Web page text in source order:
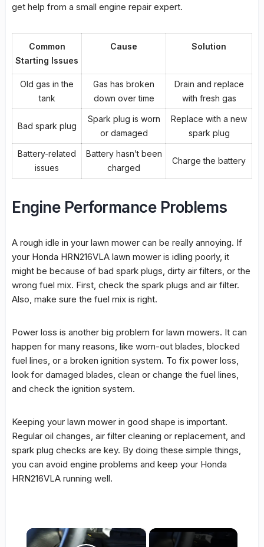
get help from a small engine repair expert.
Common
Starting Issues
Cause Solution
Old gas in the
tank
Gas has broken
down over time
Drain and replace
with fresh gas
Bad spark plug
Spark plug is worn
or damaged
Replace with a new
spark plug
Battery-related
issues
Battery hasn’t been
charged
Charge the battery
Engine Performance Problems
A rough idle in your lawn mower can be really annoying. If
your Honda HRN216VLA lawn mower is idling poorly, it
might be because of bad spark plugs, dirty air filters, or the
wrong fuel mix. First, check the spark plugs and air filter.
Also, make sure the fuel mix is right.
Power loss is another big problem for lawn mowers. It can
happen for many reasons, like worn-out blades, blocked
fuel lines, or a broken ignition system. To fix power loss
look for damaged blades, clean or change the fuel lines,
and check the ignition system.
Keeping your lawn mower in good shape is important.
Regular oil changes, air filter cleaning or replacement, and
spark plug checks are key. By doing these simple things,
you can avoid engine problems and keep your Honda
HRN216VLA running well.
×